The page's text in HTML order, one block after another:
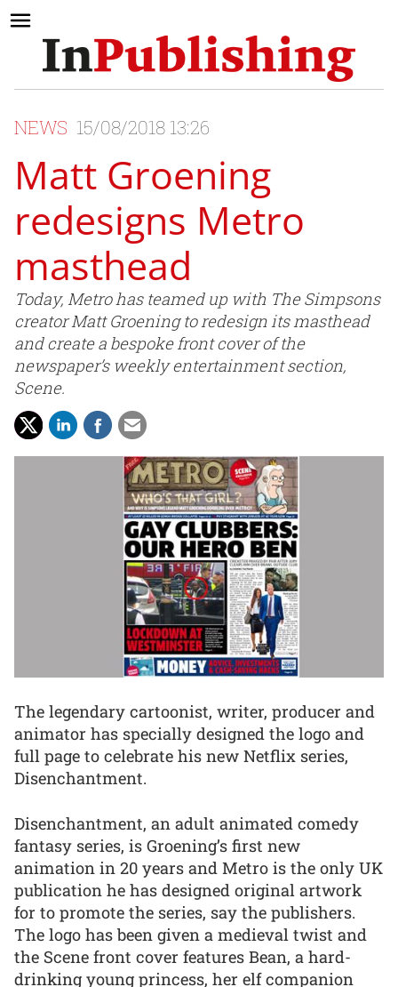
NEWS 15/08/2018 13:26
Matt Groening
redesigns Metro
masthead
Today, Metro has teamed up with The Simpsons
creator Matt Groening to redesign its masthead
and create a bespoke front cover of the
newspaper’s weekly entertainment section,
Scene.
The legendary cartoonist, writer, producer and
animator has specially designed the logo and
full page to celebrate his new Netflix series,
Disenchantment.
Disenchantment, an adult animated comedy
fantasy series, is Groening’s first new
animation in 20 years and Metro is the only UK
publication he has designed original artwork
for to promote the series, say the publishers.
The logo has been given a medieval twist and
the Scene front cover features Bean, a hard-
drinking young princess, her elf companion